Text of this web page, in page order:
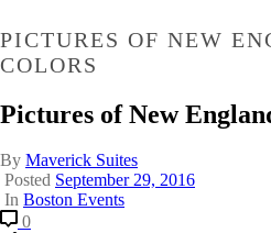
PICTURES OF NEW
COLORS
Pictures of New
By Maverick Suites
Posted September 29, 2016
In Boston Events
Comment
0Pictures